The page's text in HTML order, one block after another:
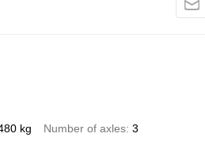
kg Number of axles 3